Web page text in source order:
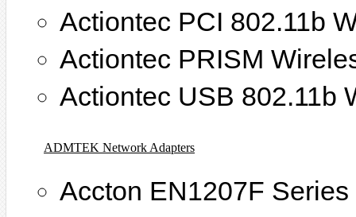
Actiontec PCI 802.11b
Actiontec PRISM
Actiontec USB 802.11b
ADMTEK Network Adapters
Accton EN1207F